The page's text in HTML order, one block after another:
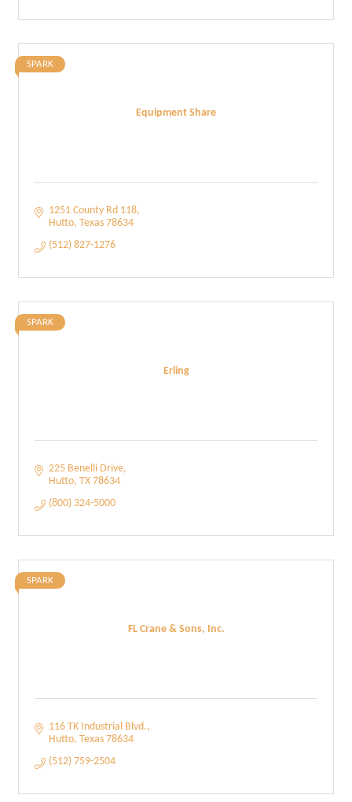
Equipment Share
SPARK
1251 County Rd 118
Hutto Texas 78634
(512) 827-1276
Erling
SPARK
225 Benelli Drive
Hutto TX 78634
(800) 324-5000
FL Crane & Sons, Inc.
SPARK
116 TK Industrial Blvd.
Hutto Texas 78634
(512) 759-2504